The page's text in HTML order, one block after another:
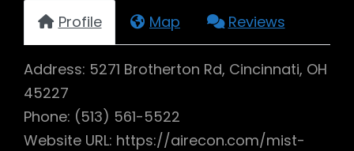
Profile Map Reviews
Address: 5271 Brotherton Rd, Cincinnati, OH
45227
Phone: (513) 561-5522
Website URL: https://airecon.com/mist-